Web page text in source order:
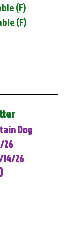
(F)
(F)
Dog
26
26